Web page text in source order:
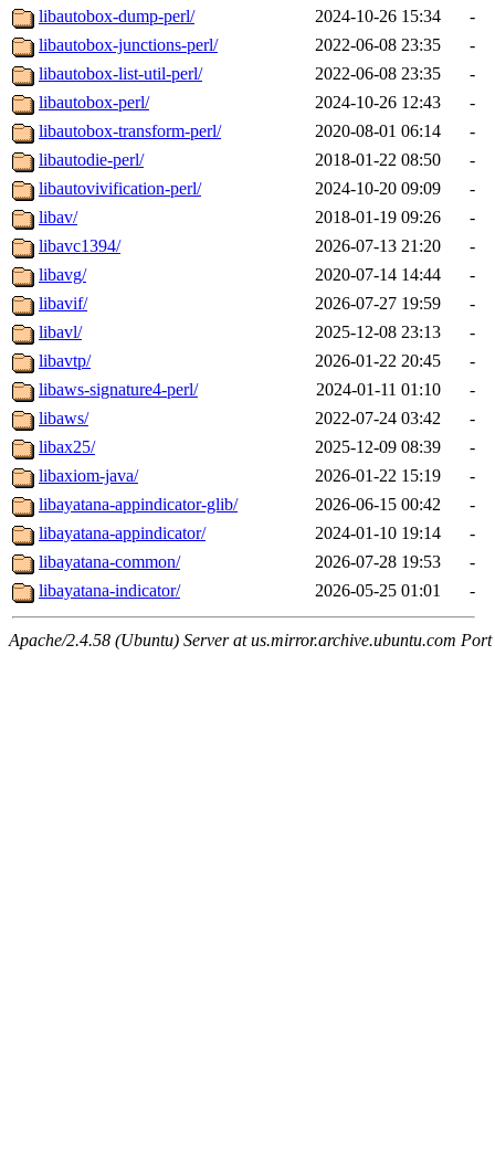
libautobox-dump-perl/
2024-10-26 15:34
-
libautobox-junctions-perl/
2022-06-08 23:35
-
libautobox-list-util-perl/
2022-06-08 23:35
-
libautobox-perl/
2024-10-26 12:43
-
libautobox-transform-perl/
2020-08-01 06:14
-
libautodie-perl/
2018-01-22 08:50
-
libautovivification-perl/
2024-10-20 09:09
-
libav/
2018-01-19 09:26
-
libavc1394/
2026-07-13 21:20
-
libavg/
2020-07-14 14:44
-
libavif/
2026-07-27 19:59
-
libavl/
2025-12-08 23:13
-
libavtp/
2026-01-22 20:45
-
libaws-signature4-perl/
2024-01-11 01:10
-
libaws/
2022-07-24 03:42
-
libax25/
2025-12-09 08:39
-
libaxiom-java/
2026-01-22 15:19
-
libayatana-appindicator-glib/
2026-06-15 00:42
-
libayatana-appindicator/
2024-01-10 19:14
-
libayatana-common/
2026-07-28 19:53
-
libayatana-indicator/
2026-05-25 01:01 -
Apache/2.4.58 (Ubuntu) Server at us.mirror.archive.ubuntu.com Port